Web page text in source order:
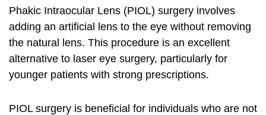
Phakic Intraocular Lens (PIOL) surgery involves
adding an artificial lens to the eye without removing
the natural lens. This procedure is an excellent
alternative to laser eye surgery, particularly for
younger patients with strong prescriptions.
PIOL surgery is beneficial for individuals who are not